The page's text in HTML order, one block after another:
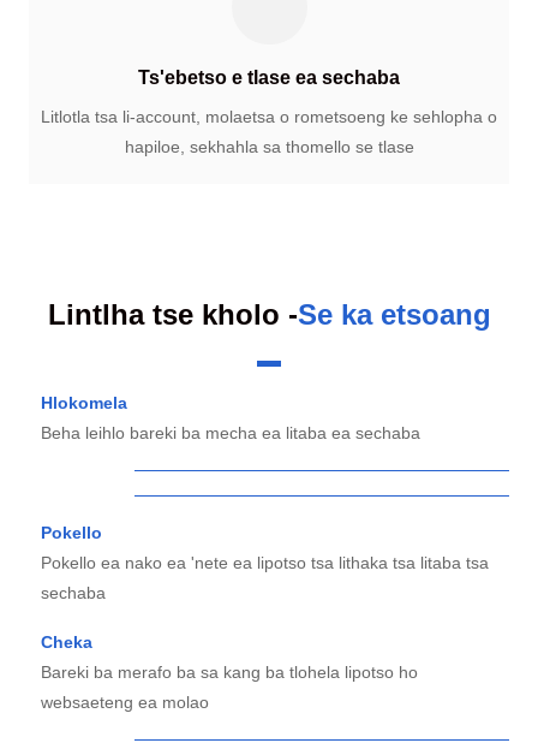
Ts'ebetso e tlase ea sechaba
Litlotla tsa li-account, molaetsa o rometsoeng ke sehlopha o
hapiloe, sekhahla sa thomello se tlase
Lintlha tse kholo -Se ka etsoang
Hlokomela
Beha leihlo bareki ba mecha ea litaba ea sechaba
Pokello
Pokello ea nako ea 'nete ea lipotso tsa lithaka tsa litaba tsa
sechaba
Cheka
Bareki ba merafo ba sa kang ba tlohela lipotso ho
websaeteng ea molao